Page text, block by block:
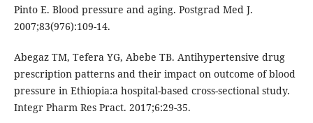
Pinto E. Blood pressure and aging. Postgrad Med J.
2007;83(976):109-14.
Abegaz TM, Tefera YG, Abebe TB. Antihypertensive drug
prescription patterns and their impact on outcome of blood
pressure in Ethiopia:a hospital-based cross-sectional study.
Integr Pharm Res Pract. 2017;6:29-35.